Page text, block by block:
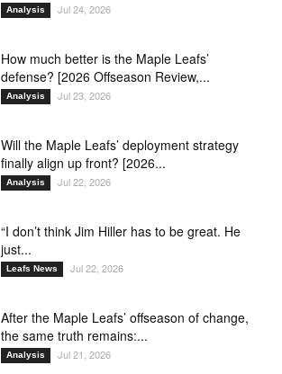
Analysis Jul 24, 2026
How much better is the Maple Leafs’
defense? [2026 Offseason Review,...
Analysis Jul 23, 2026
Will the Maple Leafs’ deployment strategy
finally align up front? [2026...
Analysis Jul 22, 2026
“I don’t think Jim Hiller has to be great. He
just...
Leafs News Jul 22, 2026
After the Maple Leafs’ offseason of change,
the same truth remains:...
Analysis Jul 21, 2026